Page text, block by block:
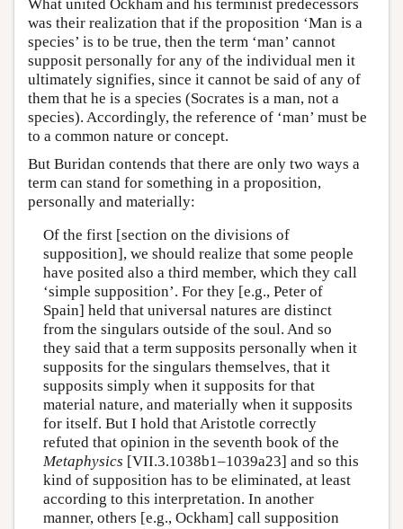
What united Ockham and his terminist predecessors
was their realization that if the proposition ‘Man is a
species’ is to be true, then the term ‘man’ cannot
supposit personally for any of the individual men it
ultimately signifies, since it cannot be said of any of
them that he is a species (Socrates is a man, not a
species). Accordingly, the reference of ‘man’ must be
to a common nature or concept.
But Buridan contends that there are only two ways a
term can stand for something in a proposition,
personally and materially:
Of the first [section on the divisions of
supposition], we should realize that some people
have posited also a third member, which they call
‘simple supposition’. For they [e.g., Peter of
Spain] held that universal natures are distinct
from the singulars outside of the soul. And so
they said that a term supposits personally when it
supposits for the singulars themselves, that it
supposits simply when it supposits for that
material nature, and materially when it supposits
for itself. But I hold that Aristotle correctly
refuted that opinion in the seventh book of the
Metaphysics [VII.3.1038b1–1039a23] and so this
kind of supposition has to be eliminated, at least
according to this interpretation. In another
manner, others [e.g., Ockham] call supposition